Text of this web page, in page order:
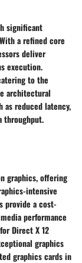
significant
a refined core
deliver
execution.
to the
architectural
reduced latency,
throughput.
graphics, offering
intensive
provide a cost-
performance
Direct X 12
graphics
graphics cards in